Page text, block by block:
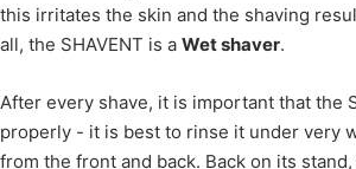
this irritates the skin and the shaving
all, the SHAVENT is a Wet shaver.
After every shave, it is important that the
properly - it is best to rinse it under very
from the front and back. Back on its